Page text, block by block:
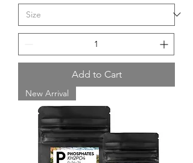
Add to Cart
New Arrival